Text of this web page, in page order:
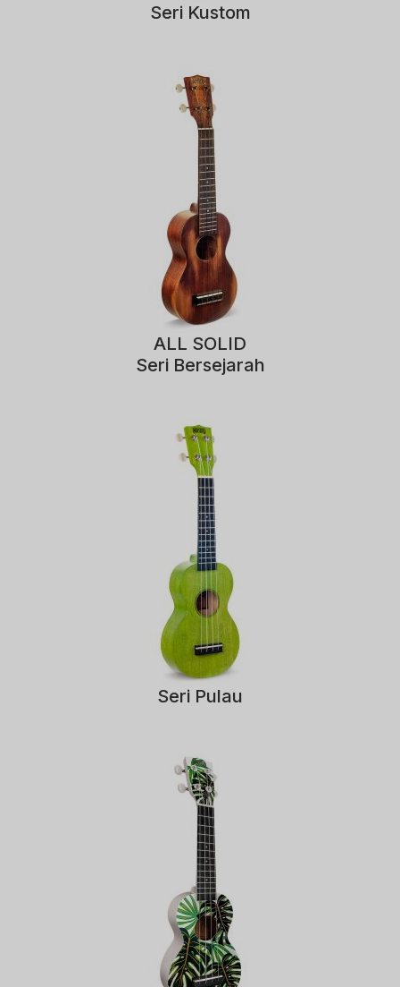
Seri Kustom
ALL SOLID
Seri Bersejarah
Seri Pulau